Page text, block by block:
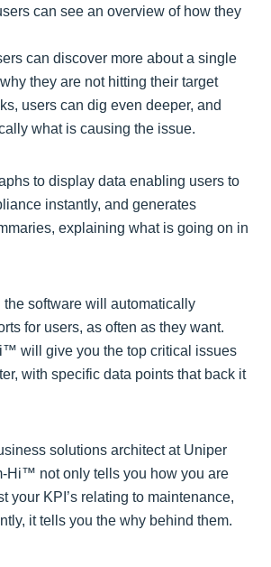
can see an overview of how they
can discover more about a single
they are not hitting their target
users can dig even deeper, and
what is causing the issue.
to display data enabling users to
instantly, and generates
explaining what is going on in
the software will automatically
for users, as often as they want.
will give you the top critical issues
with specific data points that back it
solutions architect at Uniper
Hi™ not only tells you how you are
your KPI’s relating to maintenance,
it tells you the why behind them.